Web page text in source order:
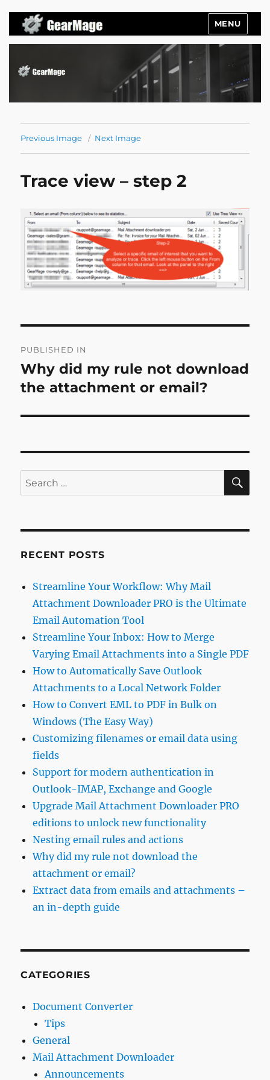
MENU
Previous Image Next Image
Trace view – step 2
navigation
PUBLISHED IN
Why did my rule not download
the attachment or email?
Search
for:
RECENT POSTS
Streamline Your Workflow: Why Mail
Attachment Downloader PRO is the Ultimate
Email Automation Tool
Streamline Your Inbox: How to Merge
Varying Email Attachments into a Single PDF
How to Automatically Save Outlook
Attachments to a Local Network Folder
How to Convert EML to PDF in Bulk on
Windows (The Easy Way)
Customizing filenames or email data using
fields
Support for modern authentication in
Outlook-IMAP, Exchange and Google
Upgrade Mail Attachment Downloader PRO
editions to unlock new functionality
Nesting email rules and actions
Why did my rule not download the
attachment or email?
Extract data from emails and attachments –
an in-depth guide
CATEGORIES
Document Converter
Tips
General
Mail Attachment Downloader
Announcements